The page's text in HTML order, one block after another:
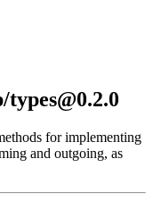
for implementing
and outgoing, as